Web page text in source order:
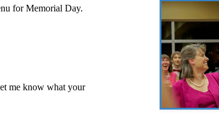
for Memorial Day.
me know what your